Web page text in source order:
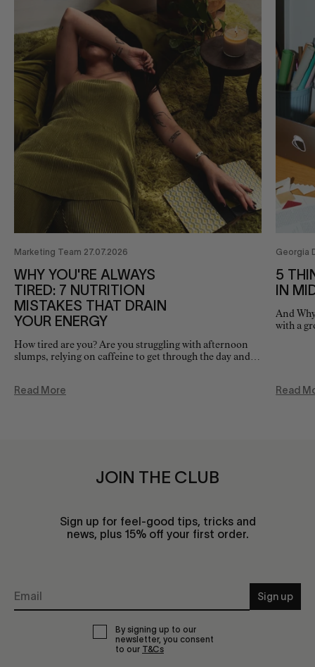
Marketing Team 27.07.2026
WHY YOU'RE ALWAYS
TIRED: 7 NUTRITION
MISTAKES THAT DRAIN
YOUR ENERGY
How tired are you? Are you struggling with afternoon
slumps, relying on caffeine to get through the day and
Read More
Georgia
5
IN
And
with a
Read
JOIN THE CLUB
Sign up for feel-good tips, tricks and
news, plus 15% off your first order.
Sign up
By signing up to our
newsletter, you consent
to our T&Cs